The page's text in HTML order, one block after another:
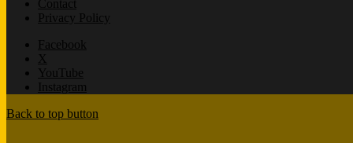
Contact
Privacy Policy
Facebook
X
YouTube
Instagram
Back to top button